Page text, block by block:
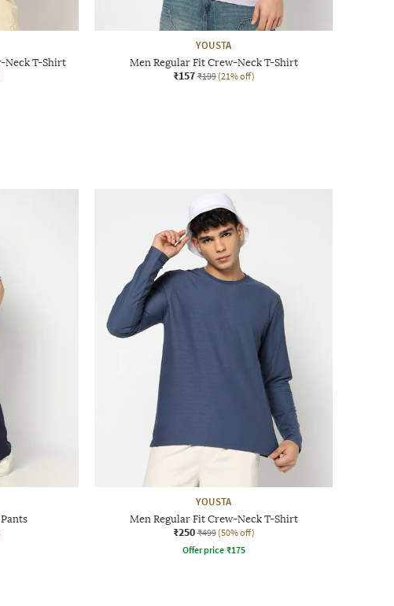
Neck T-Shirt
YOUSTA
Men Regular Fit Crew-Neck T-Shirt
₹157 ₹199 (21% off)
YOUSTA
Men Regular Fit Crew-Neck T-Shirt
₹250 ₹499 (50% off)
Offer price ₹175